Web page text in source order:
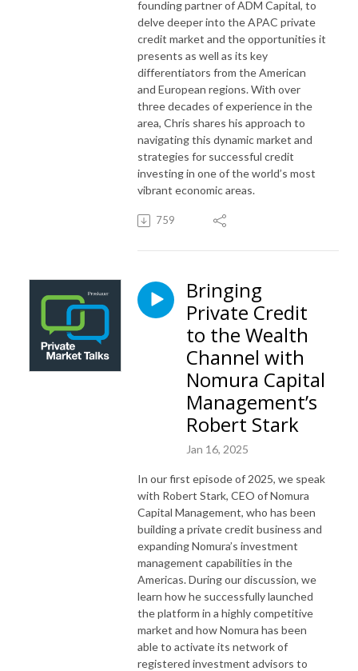
founding partner of ADM Capital, to
delve deeper into the APAC private
credit market and the opportunities it
presents as well as its key
differentiators from the American
and European regions. With over
three decades of experience in the
area, Chris shares his approach to
navigating this dynamic market and
strategies for successful credit
investing in one of the world’s most
vibrant economic areas.
759
Bringing
Private Credit
to the Wealth
Channel with
Nomura Capital
Management’s
Robert Stark
Jan 16, 2025
In our first episode of 2025, we speak
with Robert Stark, CEO of Nomura
Capital Management, who has been
building a private credit business and
expanding Nomura’s investment
management capabilities in the
Americas. During our discussion, we
learn how he successfully launched
the platform in a highly competitive
market and how Nomura has been
able to activate its network of
registered investment advisors to